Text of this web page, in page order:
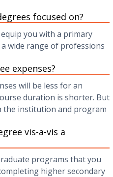
focused on?
you with a primary
wide range of professions
expenses?
will be less for an
duration is shorter. But
the institution and program
vis-a-vis a
programs that you
higher secondary